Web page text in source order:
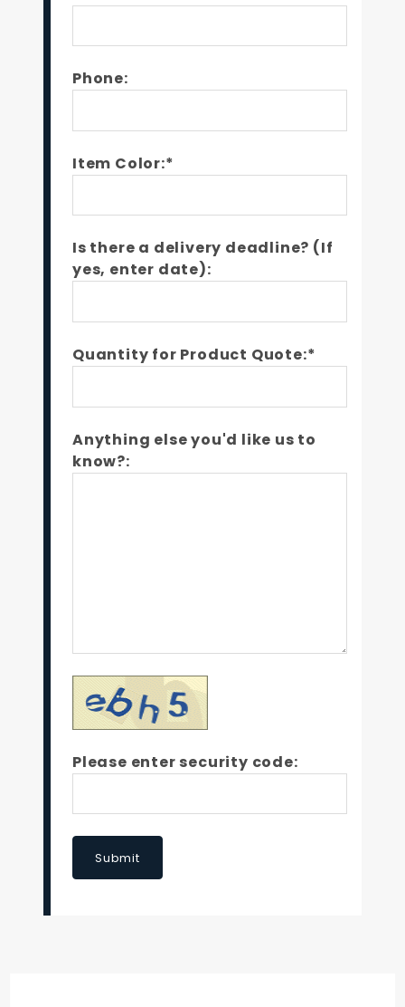
Phone:
Item Color:*
Is there a delivery deadline? (If
yes, enter date):
Quantity for Product Quote:*
Anything else you'd like us to
know?:
Please enter security code:
Submit